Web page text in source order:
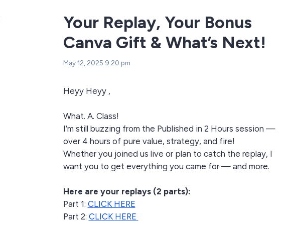
Your Replay, Your Bonus
Canva Gift & What’s Next!
May 12, 2025 9:20 pm
Heyy Heyy ,
What. A. Class!
I’m still buzzing from the Published in 2 Hours session —
over 4 hours of pure value, strategy, and fire!
Whether you joined us live or plan to catch the replay, I
want you to get everything you came for — and more.
Here are your replays (2 parts):
Part 1: CLICK HERE
Part 2: CLICK HERE